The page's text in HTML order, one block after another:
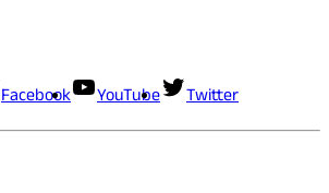
Facebook YouTube Twitter